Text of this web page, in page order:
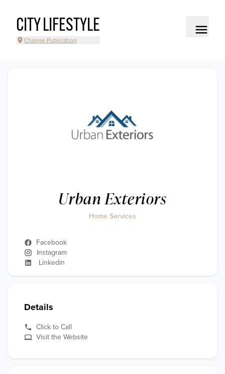
CITY LIFESTYLE
Change Publication
Urban Exteriors
Home Services
Facebook
Instagram
Linkedin
Details
Click to Call
Visit the Website